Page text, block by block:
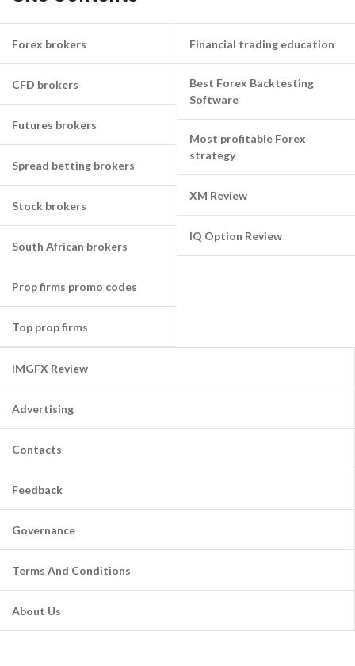
Forex brokers
CFD brokers
Futures brokers
Spread betting brokers
Stock brokers
South African brokers
Prop firms promo codes
Top prop firms
Financial trading education
Best Forex Backtesting
Software
Most profitable Forex
strategy
XM Review
IQ Option Review
IMGFX Review
Advertising
Contacts
Feedback
Governance
Terms And Conditions
About Us